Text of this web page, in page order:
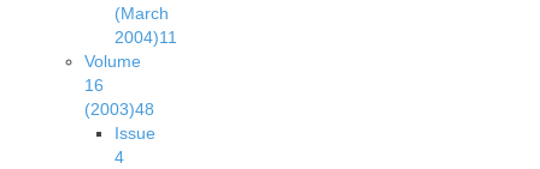
(March
2004)11
Volume
16
(2003)48
Issue
4